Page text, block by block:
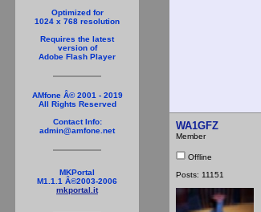
Optimized for
1024 x 768 resolution
Requires the latest
version of
Adobe Flash Player
AMfone Â© 2001 - 2019
All Rights Reserved
Contact Info:
admin@amfone.net
MKPortal
M1.1.1 Â©2003-2006
mkportal.it
WA1GFZ
Member
Offline
Posts: 11151